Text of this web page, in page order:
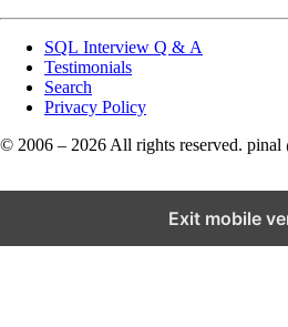
SQL Interview Q & A
Testimonials
Search
Privacy Policy
© 2006 – 2026 All rights reserved.
Exit mobile